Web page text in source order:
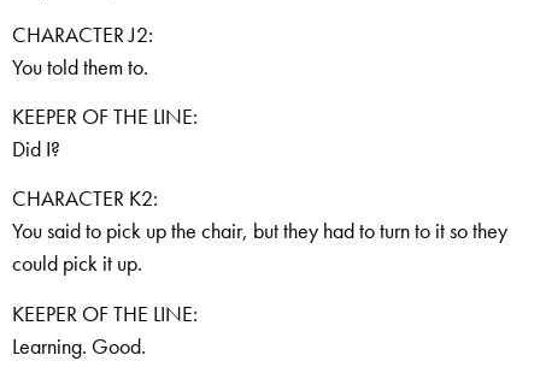
CHARACTER J2:
You told them to.
KEEPER OF THE LINE:
Did I?
CHARACTER K2:
You said to pick up the chair, but they had to turn to it so they
could pick it up.
KEEPER OF THE LINE:
Learning. Good.